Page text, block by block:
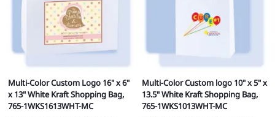
Multi-Color Custom Logo 16" x 6"
x 13" White Kraft Shopping Bag,
765-1WKS1613WHT-MC
Multi-Color Custom logo 10" x 5" x
13.5" White Kraft Shopping Bag,
765-1WKS1013WHT-MC